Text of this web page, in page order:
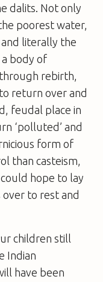
dalits. Not only
poorest water,
literally the
a body of
rebirth,
return over and
feudal place in
‘polluted’ and
form of
than casteism,
hope to lay
to rest and
children still
Indian
have been